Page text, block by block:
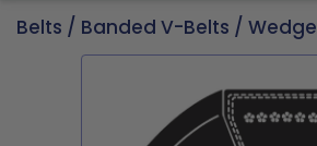
Belts / Banded V-Belts / Wedge